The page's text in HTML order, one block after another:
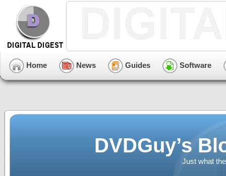
Home News Guides Software
DVDGuy’s
Just what